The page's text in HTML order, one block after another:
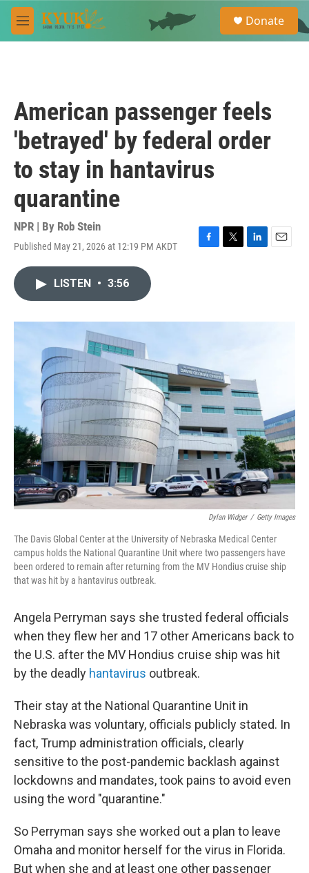
Skip to main content
M
e
e
a
Donate
American passenger feels
'betrayed' by federal order
to stay in hantavirus
quarantine
NPR | By Rob Stein
Published May 21, 2026 at 12:19 PM AKDT
F
o
T
r
L
I
E
LISTEN • 3:56
Dylan Widger / Getty Images
The Davis Global Center at the University of Nebraska Medical Center
campus holds the National Quarantine Unit where two passengers have
been ordered to remain after returning from the MV Hondius cruise ship
that was hit by a hantavirus outbreak.
Angela Perryman says she trusted federal officials
when they flew her and 17 other Americans back to
the U.S. after the MV Hondius cruise ship was hit
by the deadly hantavirus outbreak.
Their stay at the National Quarantine Unit in
Nebraska was voluntary, officials publicly stated. In
fact, Trump administration officials, clearly
sensitive to the post-pandemic backlash against
lockdowns and mandates, took pains to avoid even
using the word "quarantine."
So Perryman says she worked out a plan to leave
Omaha and monitor herself for the virus in Florida.
But when she and at least one other passenger